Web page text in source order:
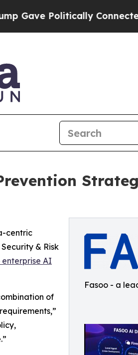
Politically Connected
Fasoo - a
centric
& Risk
AI
of